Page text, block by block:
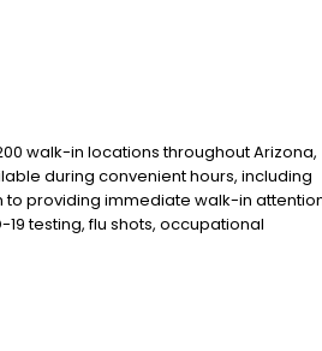
walk-in locations throughout Arizona,
during convenient hours, including
to providing immediate walk-in
testing, flu shots, occupational